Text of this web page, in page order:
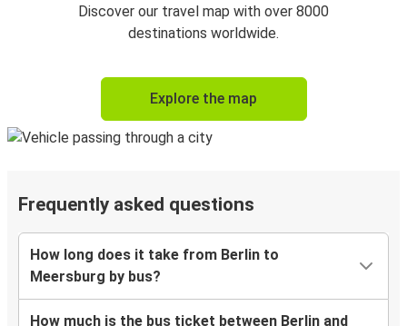
Discover our travel map with over 8000
destinations worldwide.
Explore the map
Frequently asked questions
How long does it take from Berlin to
Meersburg by bus?
How much is the bus ticket between Berlin and